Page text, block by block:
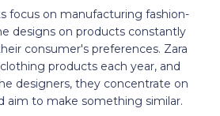
focus on manufacturing fashion-
designs on products constantly
consumer's preferences. Zara
products each year, and
designers, they concentrate on
aim to make something similar.